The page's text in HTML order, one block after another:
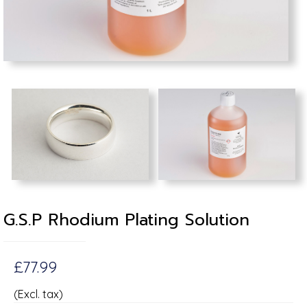
G.S.P Rhodium Plating Solution
£77.99
(Excl. tax)